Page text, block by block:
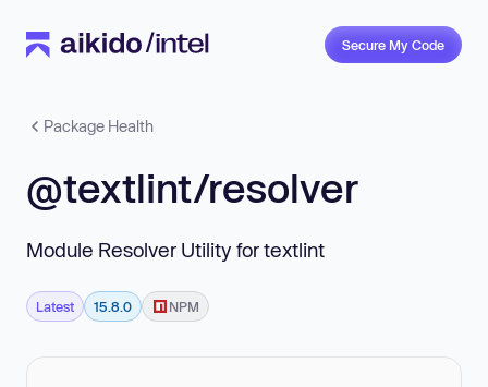
Secure My Code
Package Health
@textlint/resolver
Module Resolver Utility for textlint
Latest 15.8.0 NPM